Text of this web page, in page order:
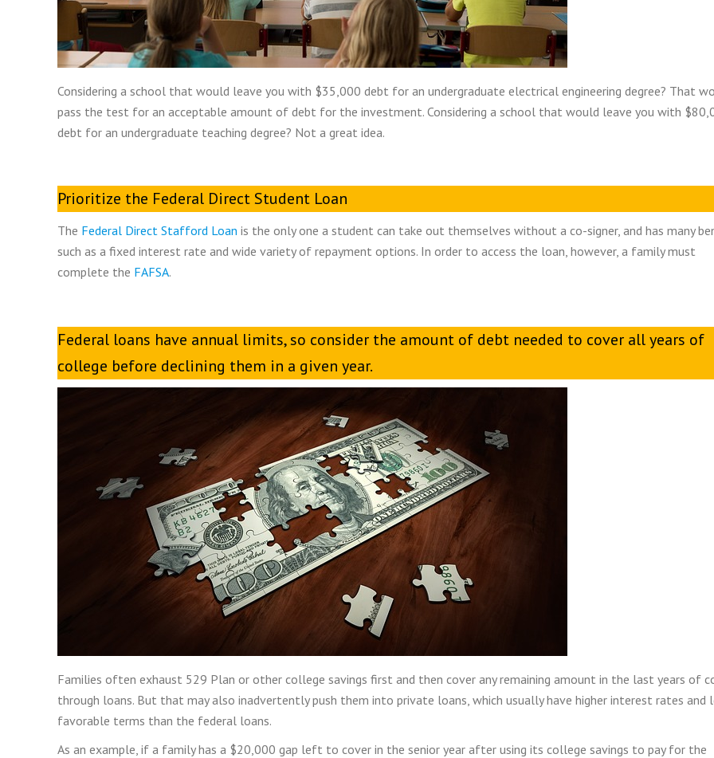
Considering a school that would leave you with $35,000 debt for an undergraduate electrical engineering degree? That
pass the test for an acceptable amount of debt for the investment. Considering a school that would leave you with
debt for an undergraduate teaching degree? Not a great idea.
Prioritize the Federal Direct Student Loan
The Federal Direct Stafford Loan is the only one a student can take out themselves without a co-signer, and has many
such as a fixed interest rate and wide variety of repayment options. In order to access the loan, however, a family must
complete the FAFSA.
Federal loans have annual limits, so consider the amount of debt needed to cover all years of
college before declining them in a given year.
Families often exhaust 529 Plan or other college savings first and then cover any remaining amount in the last years of
through loans. But that may also inadvertently push them into private loans, which usually have higher interest rates and
favorable terms than the federal loans.
As an example, if a family has a $20,000 gap left to cover in the senior year after using its college savings to pay for the